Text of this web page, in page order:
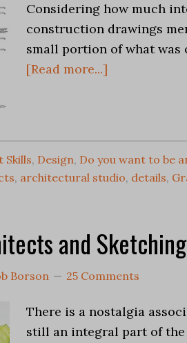
Considering how much
construction drawings
small portion of what
[Read more...]
Skills, Design, Do you want to be
, architectural studio, details,
and Sketching
Borson 25 Comments
There is a nostalgia
still an integral part of the